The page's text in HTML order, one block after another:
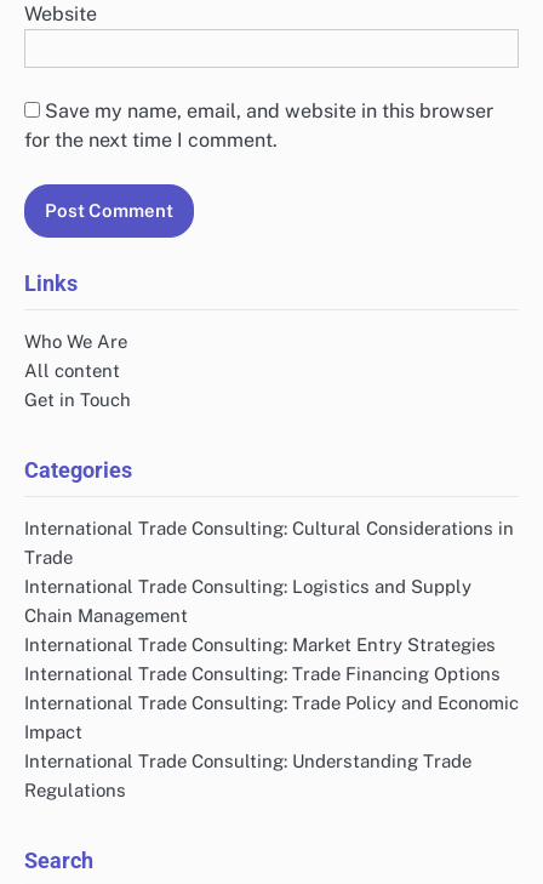
Website
Save my name, email, and website in this browser
for the next time I comment.
Links
Who We Are
All content
Get in Touch
Categories
International Trade Consulting: Cultural Considerations in
Trade
International Trade Consulting: Logistics and Supply
Chain Management
International Trade Consulting: Market Entry Strategies
International Trade Consulting: Trade Financing Options
International Trade Consulting: Trade Policy and Economic
Impact
International Trade Consulting: Understanding Trade
Regulations
Search